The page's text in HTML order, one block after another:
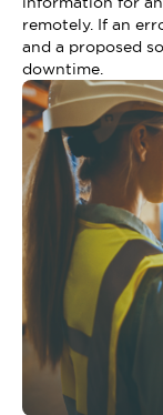
remotely. If an
and a proposed
downtime.